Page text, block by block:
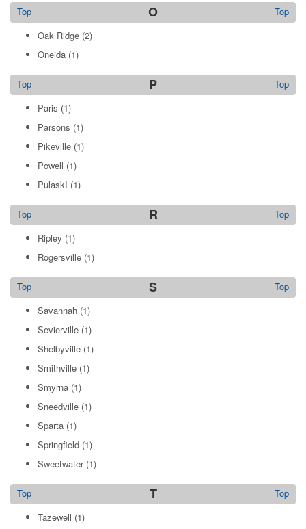
O Top
Top
Oak Ridge (2)
Oneida (1)
P Top
Top
Paris (1)
Parsons (1)
Pikeville (1)
Powell (1)
PulaskI (1)
R Top
Top
Ripley (1)
Rogersville (1)
S Top
Top
Savannah (1)
Sevierville (1)
Shelbyville (1)
Smithville (1)
Smyrna (1)
Sneedville (1)
Sparta (1)
Springfield (1)
Sweetwater(1)
T Top
Top
Tazewell (1)